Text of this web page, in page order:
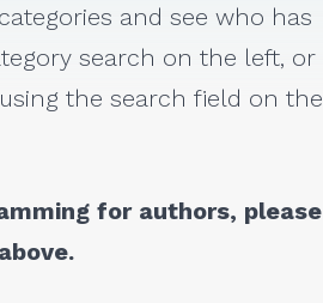
and see who has
search on the left, or
the search field on the
for authors, please